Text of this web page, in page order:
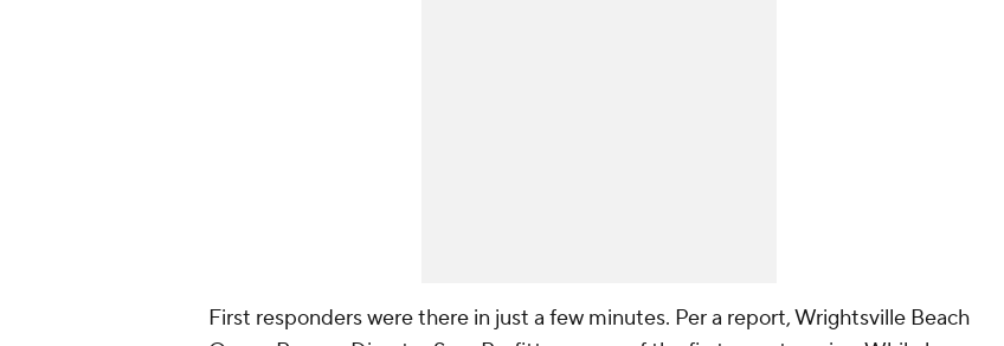
First responders were there in just a few minutes. Per a report, Wrightsville Beach